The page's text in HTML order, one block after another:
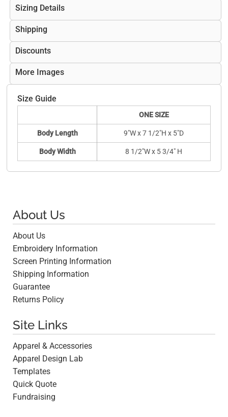
Sizing Details
Shipping
Discounts
More Images
Size Guide
ONE SIZE
Body Length 9"W x 7 1/2"H x 5"D
Body Width 8 1/2"W x 5 3/4" H
About Us
About Us
Embroidery Information
Screen Printing Information
Shipping Information
Guarantee
Returns Policy
Site Links
Apparel & Accessories
Apparel Design Lab
Templates
Quick Quote
Fundraising